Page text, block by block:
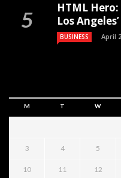
HTML
Los
BUSINESS April
M T W
3 4 5
10 11 12